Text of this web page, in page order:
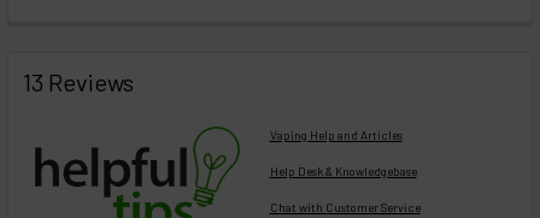
BOUGHT
TOGETHER:
13 Reviews
Vaping Help and Articles
Help Desk & Knowledgebase
Chat with Customer Service